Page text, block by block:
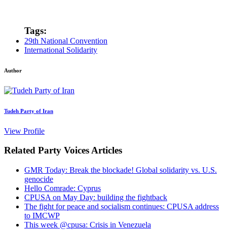
Tags:
29th National Convention
International Solidarity
Author
Tudeh Party of Iran
View Profile
Related Party Voices Articles
GMR Today: Break the blockade! Global solidarity vs. U.S.
genocide
Hello Comrade: Cyprus
CPUSA on May Day: building the fightback
The fight for peace and socialism continues: CPUSA address
to IMCWP
This week @cpusa: Crisis in Venezuela